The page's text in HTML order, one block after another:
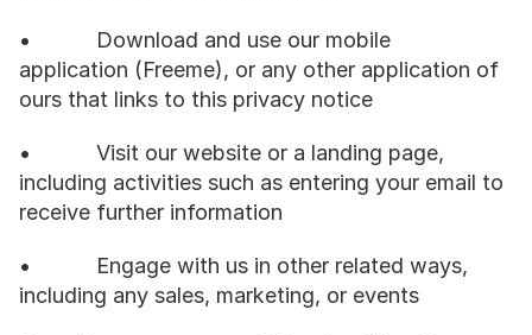
•           Download and use our mobile
application (Freeme), or any other application of
ours that links to this privacy notice
•           Visit our website or a landing page,
including activities such as entering your email to
receive further information
•           Engage with us in other related ways,
including any sales, marketing, or events